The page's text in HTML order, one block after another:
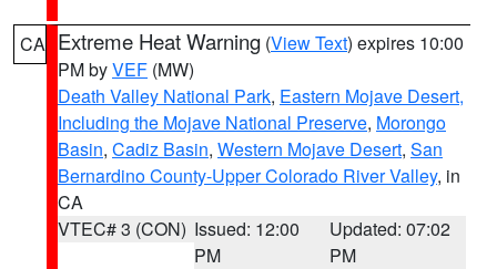
CA Extreme Heat Warning (View Text) expires 10:00
PM byVEF (MW)
Death Valley National Park, Eastern Mojave Desert,
Including the Mojave National Preserve, Morongo
Basin, Cadiz Basin, Western Mojave Desert, San
Bernardino County-Upper Colorado River Valley, in
CA
VTEC# 3 (CON) Issued: 12:00
PM
Updated: 07:02
PM